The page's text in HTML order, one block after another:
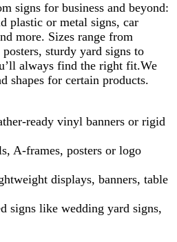
signs for business and beyond:
plastic or metal signs, car
more. Sizes range from
sturdy yard signs to
always find the right fit.We
shapes for certain products.
ready vinyl banners or rigid
A-frames, posters or logo
displays, banners, table
signs like wedding yard signs,